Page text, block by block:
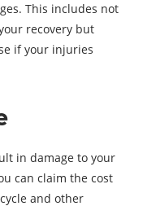
This includes not
recovery but
if your injuries
in damage to your
can claim the cost
and other